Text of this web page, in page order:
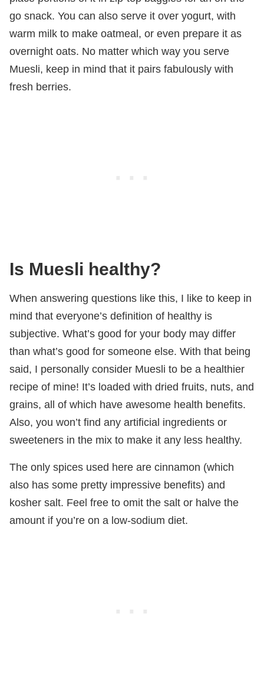
go snack. You can also serve it over yogurt, with
warm milk to make oatmeal, or even prepare it as
overnight oats. No matter which way you serve
Muesli, keep in mind that it pairs fabulously with
fresh berries.
Is Muesli healthy?
When answering questions like this, I like to keep in
mind that everyone’s definition of healthy is
subjective. What’s good for your body may differ
than what’s good for someone else. With that being
said, I personally consider Muesli to be a healthier
recipe of mine! It’s loaded with dried fruits, nuts, and
grains, all of which have awesome health benefits.
Also, you won’t find any artificial ingredients or
sweeteners in the mix to make it any less healthy.
The only spices used here are cinnamon (which
also has some pretty impressive benefits) and
kosher salt. Feel free to omit the salt or halve the
amount if you’re on a low-sodium diet.